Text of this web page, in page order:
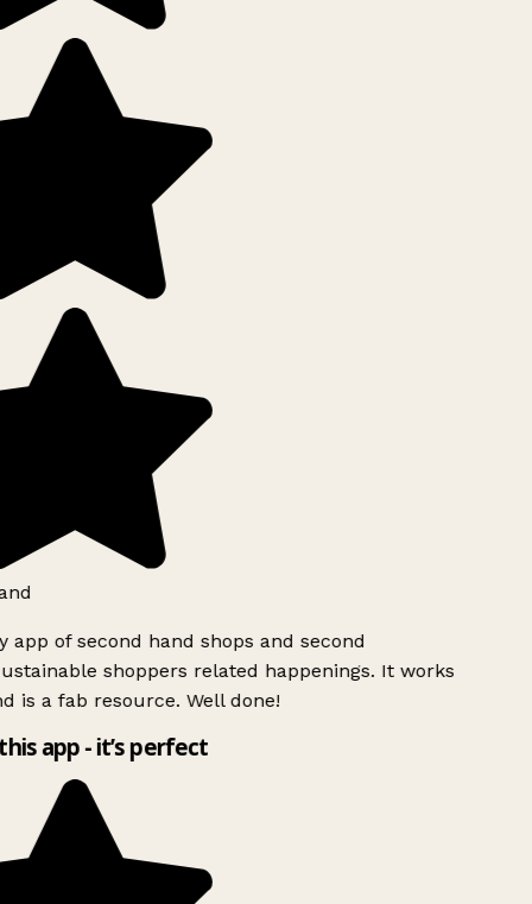
app of second hand shops and second
shoppers related happenings. It works
is a fab resource. Well done!
app - it’s perfect